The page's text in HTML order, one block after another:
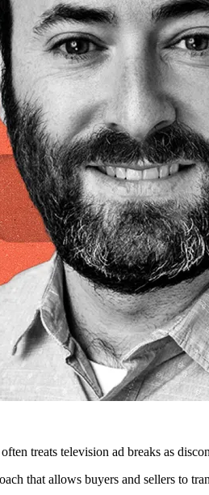
treats television ad breaks as
that allows buyers and sellers to